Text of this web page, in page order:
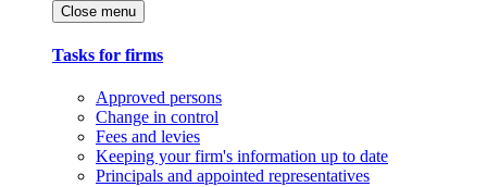
Close menu
Tasks for firms
Approved persons
Change in control
Fees and levies
Keeping your firm's information up to date
Principals and appointed representatives